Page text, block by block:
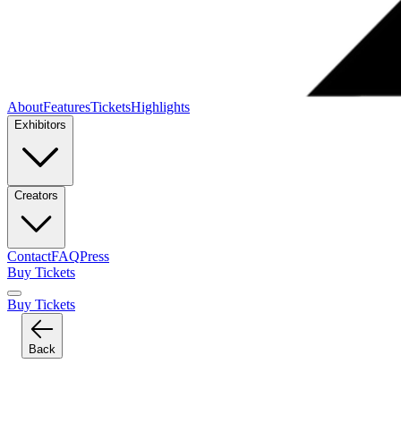
AboutFeaturesTicketsHighlights
Exhibitors
Creators
ContactFAQPress
Buy Tickets
Buy Tickets
Back